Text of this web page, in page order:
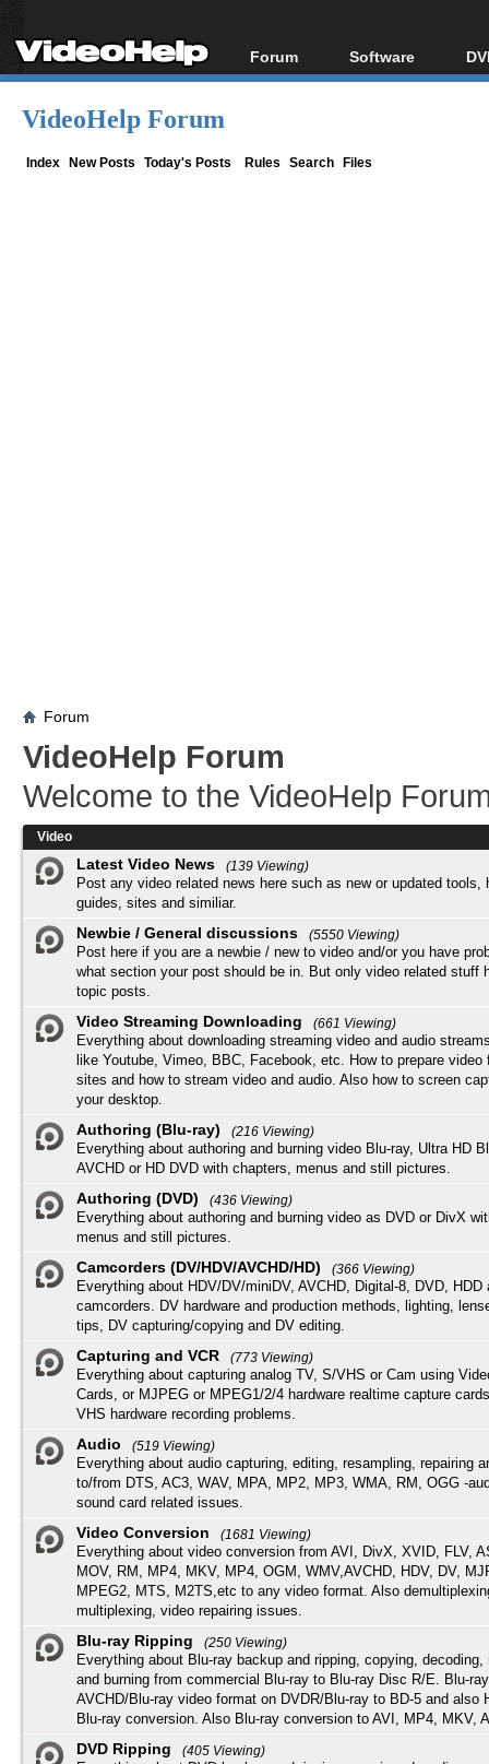
Forum
Forum Index
Software
All software
VideoHelp Forum
Index New Posts Today's Posts Rules Search Files
Forum
VideoHelp Forum
Welcome to the VideoHelp
Video
Latest Video News
(139 Viewing)
Post any video related news here such as new or updated tools,
guides, sites and similiar.
Newbie / General discussions
(5550 Viewing)
Post here if you are a newbie / new to video and/or you have
what section your post should be in. But only video related stuff
topic posts.
Video Streaming Downloading
(661 Viewing)
Everything about downloading streaming video and audio
like Youtube, Vimeo, BBC, Facebook, etc. How to prepare video
sites and how to stream video and audio. Also how to screen
your desktop.
Authoring (Blu-ray)
(216 Viewing)
Everything about authoring and burning video Blu-ray, Ultra HD
AVCHD or HD DVD with chapters, menus and still pictures.
Authoring (DVD)
(436 Viewing)
Everything about authoring and burning video as DVD or DivX
menus and still pictures.
Camcorders (DV/HDV/AVCHD/HD)
(366 Viewing)
Everything about HDV/DV/miniDV, AVCHD, Digital-8, DVD, HDD
camcorders. DV hardware and production methods, lighting,
tips, DV capturing/copying and DV editing.
Capturing and VCR
(773 Viewing)
Everything about capturing analog TV, S/VHS or Cam using
Cards, or MJPEG or MPEG1/2/4 hardware realtime capture
VHS hardware recording problems.
Audio
(519 Viewing)
Everything about audio capturing, editing, resampling, repairing
to/from DTS, AC3, WAV, MPA, MP2, MP3, WMA, RM, OGG -
sound card related issues.
Video Conversion
(1681 Viewing)
Everything about video conversion from AVI, DivX, XVID, FLV,
MOV, RM, MP4, MKV, MP4, OGM, WMV,AVCHD, HDV, DV,
MPEG2, MTS, M2TS,etc to any video format. Also
multiplexing, video repairing issues.
Blu-ray Ripping
(250 Viewing)
Everything about Blu-ray backup and ripping, copying, decoding,
and burning from commercial Blu-ray to Blu-ray Disc R/E. Blu-
AVCHD/Blu-ray video format on DVDR/Blu-ray to BD-5 and also
Blu-ray conversion. Also Blu-ray conversion to AVI, MP4, MKV,
DVD Ripping
(405 Viewing)